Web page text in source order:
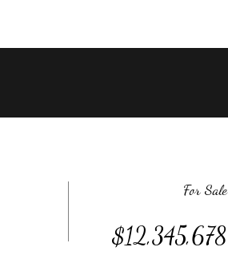
For Sale
$12,345,678